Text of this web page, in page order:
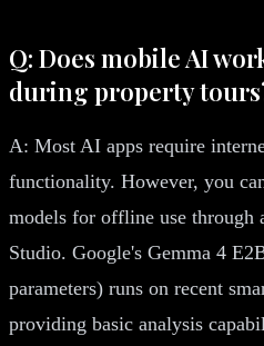
Q: Does mobile AI
during property
A: Most AI apps require
functionality. However, you
models for offline use
Studio. Google's Gemma 4
parameters) runs on recent
providing basic analysis